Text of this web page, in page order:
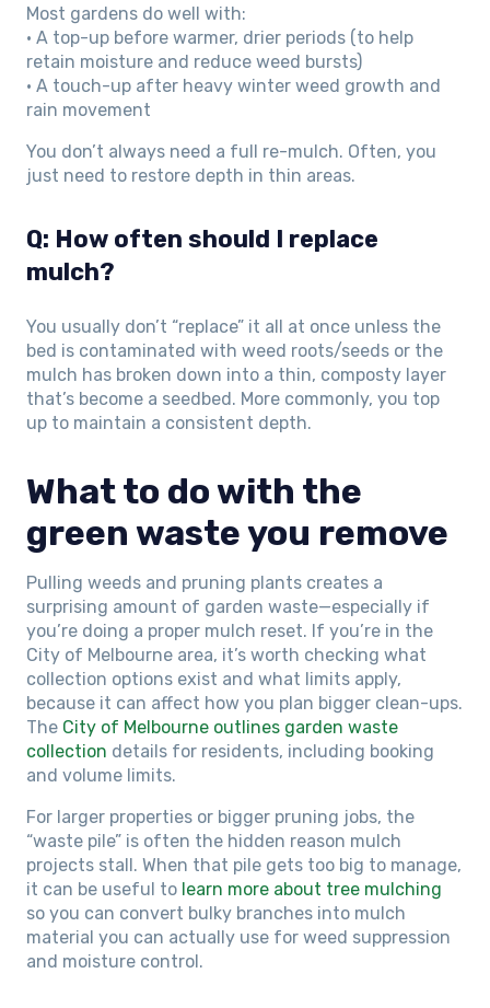
Most gardens do well with:
• A top-up before warmer, drier periods (to help
retain moisture and reduce weed bursts)
• A touch-up after heavy winter weed growth and
rain movement
You don’t always need a full re-mulch. Often, you
just need to restore depth in thin areas.
Q: How often should I replace
mulch?
You usually don’t “replace” it all at once unless the
bed is contaminated with weed roots/seeds or the
mulch has broken down into a thin, composty layer
that’s become a seedbed. More commonly, you top
up to maintain a consistent depth.
What to do with the
green waste you remove
Pulling weeds and pruning plants creates a
surprising amount of garden waste—especially if
you’re doing a proper mulch reset. If you’re in the
City of Melbourne area, it’s worth checking what
collection options exist and what limits apply,
because it can affect how you plan bigger clean-ups.
The City of Melbourne outlines garden waste
collection details for residents, including booking
and volume limits.
For larger properties or bigger pruning jobs, the
“waste pile” is often the hidden reason mulch
projects stall. When that pile gets too big to manage,
it can be useful to learn more about tree mulching
so you can convert bulky branches into mulch
material you can actually use for weed suppression
and moisture control.